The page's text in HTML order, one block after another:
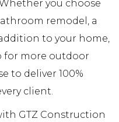
you choose
remodel, a
to your home,
for more outdoor
to deliver 100%
client.
GTZ Construction